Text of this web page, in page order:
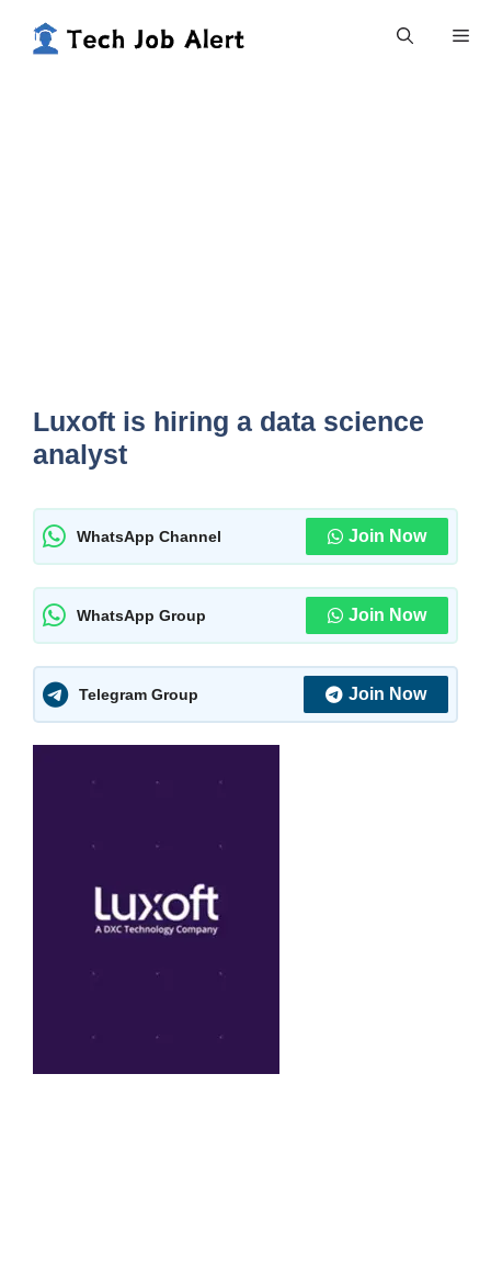
Luxoft is hiring a data science
analyst
WhatsApp Channel Join Now
WhatsApp Group Join Now
Telegram Group Join Now